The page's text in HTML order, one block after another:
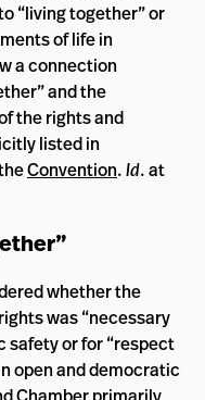
“living together” or
of life in
a connection
and the
the rights and
listed in
Convention.Id. at
whether the
was “necessary
safety or for “respect
open and democratic